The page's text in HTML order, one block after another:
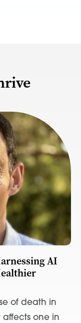
AI
of death in
one in